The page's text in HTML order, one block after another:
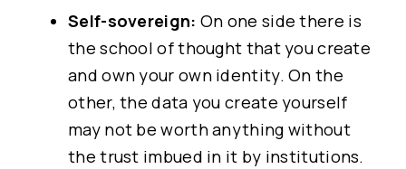
Self-sovereign: On one side there is
the school of thought that you create
and own your own identity. On the
other, the data you create yourself
may not be worth anything without
the trust imbued in it by institutions.